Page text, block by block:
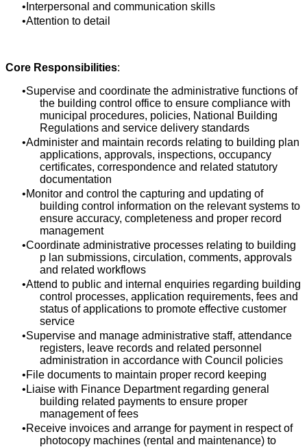
Interpersonal and communication skills
Attention to detail
Core Responsibilities:
Supervise and coordinate the administrative functions of
the building control office to ensure compliance with
municipal procedures, policies, National Building
Regulations and service delivery standards
Administer and maintain records relating to building plan
applications, approvals, inspections, occupancy
certificates, correspondence and related statutory
documentation
Monitor and control the capturing and updating of
building control information on the relevant systems to
ensure accuracy, completeness and proper record
management
Coordinate administrative processes relating to building
p lan submissions, circulation, comments, approvals
and related workflows
Attend to public and internal enquiries regarding building
control processes, application requirements, fees and
status of applications to promote effective customer
service
Supervise and manage administrative staff, attendance
registers, leave records and related personnel
administration in accordance with Council policies
File documents to maintain proper record keeping
Liaise with Finance Department regarding general
building related payments to ensure proper
management of fees
Receive invoices and arrange for payment in respect of
photocopy machines (rental and maintenance) to